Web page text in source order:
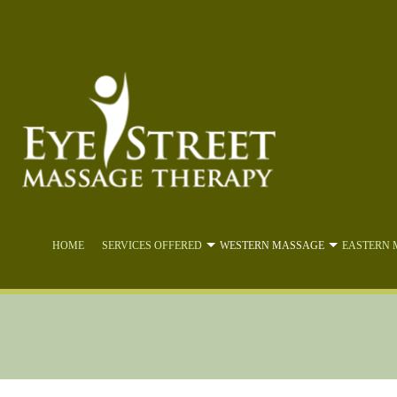
HOME SERVICES OFFERED
CBD OIL MASSAGE
WESTERN MASSAGE EASTERN